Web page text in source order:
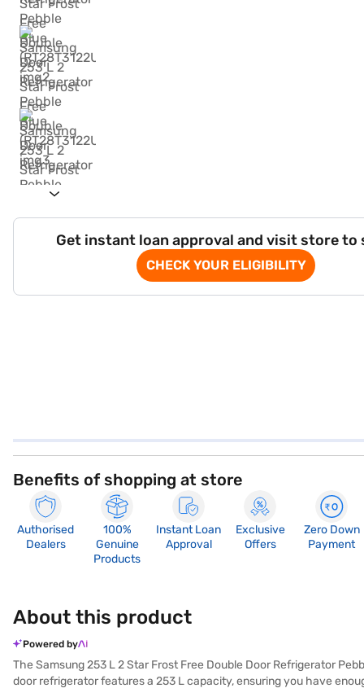
Get instant loan approval and visit store to
CHECK YOUR ELIGIBILITY
Benefits of shopping at store
Authorised
Dealers
100%
Genuine
Products
Instant Loan
Approval
Exclusive
Offers
Zero Down
Payment
About this product
Powered by
The Samsung 253 L 2 Star Frost Free Double Door Refrigerator
door refrigerator features a 253 L capacity, ensuring you have